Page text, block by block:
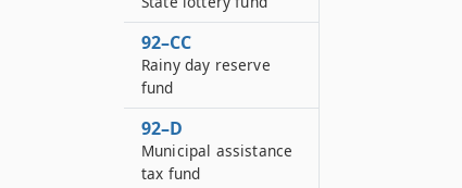
92–CC
Rainy day reserve
fund
92–D
Municipal assistance
tax fund